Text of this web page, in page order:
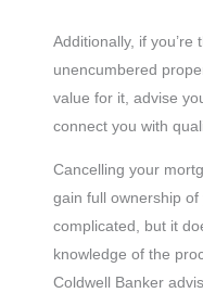
Additionally, if
unencumbered
value for it, advise
connect you with
Cancelling your
gain full ownership of
complicated, but it
knowledge of the
Coldwell Banker